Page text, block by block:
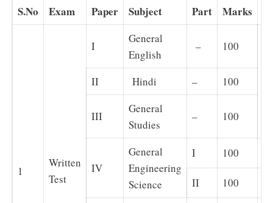
S.No Exam Paper Subject Part Marks
1
Written
Test
I
General
English
– 100
II Hindi – 100
III
General
Studies
– 100
IV
General
Engineering
Science
I 100
II 100